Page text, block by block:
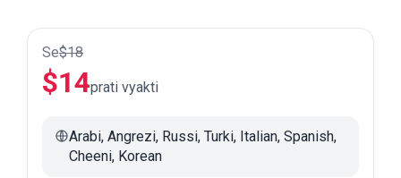
Se$18
$14prati vyakti
Arabi, Angrezi, Russi, Turki, Italian, Spanish,
Cheeni, Korean